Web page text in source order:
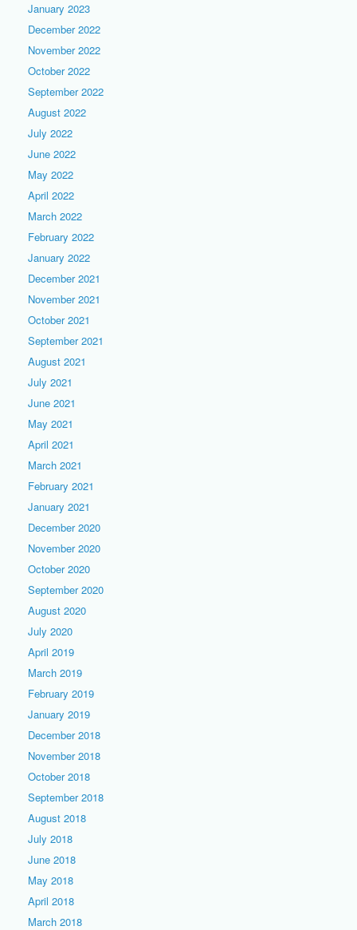
January 2023
December 2022
November 2022
October 2022
September 2022
August 2022
July 2022
June 2022
May 2022
April 2022
March 2022
February 2022
January 2022
December 2021
November 2021
October 2021
September 2021
August 2021
July 2021
June 2021
May 2021
April 2021
March 2021
February 2021
January 2021
December 2020
November 2020
October 2020
September 2020
August 2020
July 2020
April 2019
March 2019
February 2019
January 2019
December 2018
November 2018
October 2018
September 2018
August 2018
July 2018
June 2018
May 2018
April 2018
March 2018